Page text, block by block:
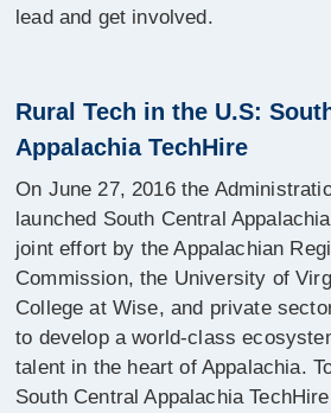
lead and get involved.
Rural Tech in the U.S:
Appalachia TechHire
On June 27, 2016 the
launched South Central
joint effort by the Appalachian
Commission, the University of
College at Wise, and private
to develop a world-class
talent in the heart of Appalachia.
South Central Appalachia